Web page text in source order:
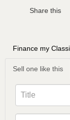
Share this
Finance my
Sell one like this